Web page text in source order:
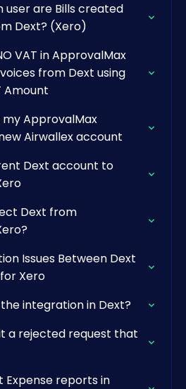
user are Bills created
Dext? (Xero)
VAT in ApprovalMax
from Dext using
Amount
ApprovalMax
Airwallex account
Dext account to
Dext from
Issues Between Dext
Xero
integration in Dext?
a rejected request that
Expense reports in